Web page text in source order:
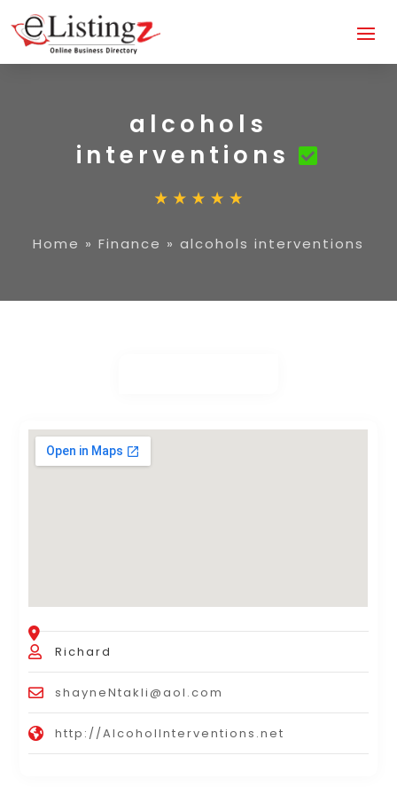
alcohols
interventions
Home » Finance » alcohols interventions
Richard
shayneNtakli@aol.com
http://AlcoholInterventions.net